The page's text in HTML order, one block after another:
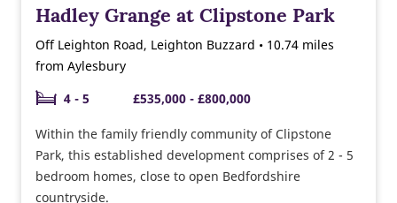
Hadley Grange at Clipstone Park
Off Leighton Road, Leighton Buzzard • 10.74 miles
from Aylesbury
4 - 5
£535,000 - £800,000
Within the family friendly community of Clipstone
Park, this established development comprises of 2 - 5
bedroom homes, close to open Bedfordshire
countryside.